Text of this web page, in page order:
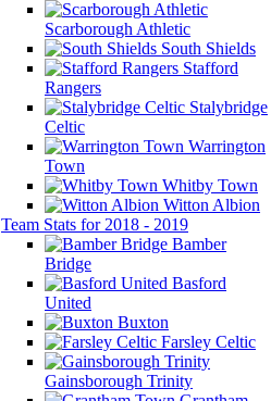
Scarborough Athletic
South Shields
Stafford
Rangers
Stalybridge
Celtic
Warrington
Town
Whitby Town
Witton Albion
Team Stats for 2018 - 2019
Bamber
Bridge
Basford
United
Buxton
Farsley Celtic
Gainsborough Trinity